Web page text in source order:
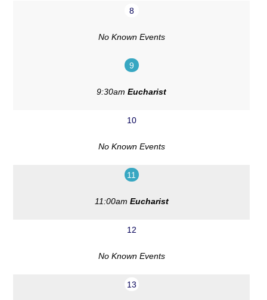
8
No Known Events
9
9:30amEucharist
10
No Known Events
11
11:00am Eucharist
12
No Known Events
13